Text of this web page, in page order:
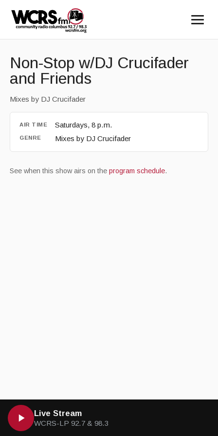
Non-Stop w/DJ Crucifader
and Friends
Mixes by DJ Crucifader
AIR TIME Saturdays, 8 p.m.
GENRE Mixes by DJ Crucifader
See when this show airs on the program schedule.
Live Stream
WCRS-LP 92.7 & 98.3